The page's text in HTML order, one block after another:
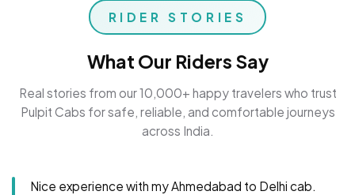
RIDER STORIES
What Our Riders Say
Real stories from our 10,000+ happy travelers who trust
Pulpit Cabs for safe, reliable, and comfortable journeys
across India.
Nice experience with my Ahmedabad to Delhi cab.